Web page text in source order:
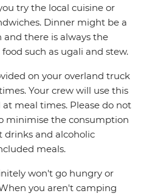
try the local cuisine or
Dinner might be a
and there is always the
such as ugali and stew.
on your overland truck
Your crew will use this
meal times. Please do not
minimise the consumption
drinks and alcoholic
meals.
won't go hungry or
you aren't camping